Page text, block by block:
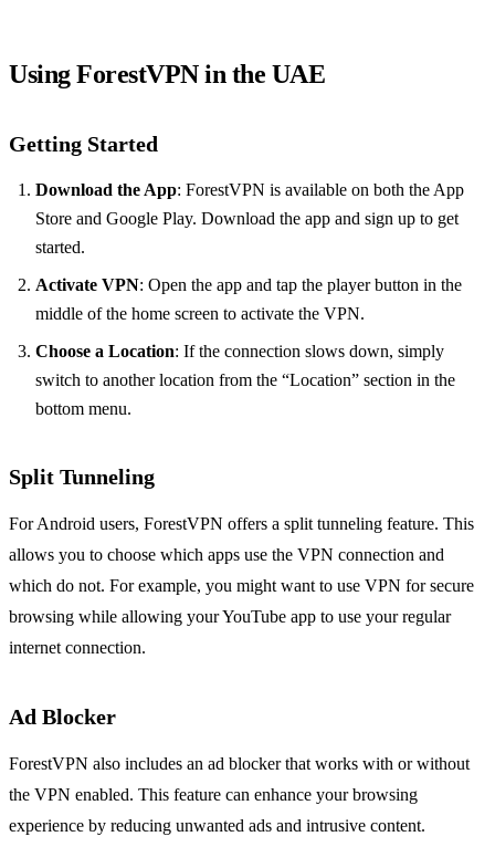
Using ForestVPN in the UAE
Getting Started
Download the App: ForestVPN is available on both the App
Store and Google Play. Download the app and sign up to get
started.
Activate VPN: Open the app and tap the player button in the
middle of the home screen to activate the VPN.
Choose a Location: If the connection slows down, simply
switch to another location from the “Location” section in the
bottom menu.
Split Tunneling
For Android users, ForestVPN offers a split tunneling feature. This
allows you to choose which apps use the VPN connection and
which do not. For example, you might want to use VPN for secure
browsing while allowing your YouTube app to use your regular
internet connection.
Ad Blocker
ForestVPN also includes an ad blocker that works with or without
the VPN enabled. This feature can enhance your browsing
experience by reducing unwanted ads and intrusive content.